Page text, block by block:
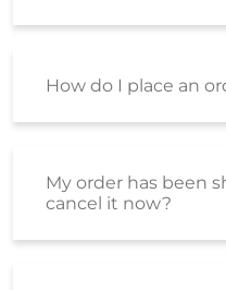
How do I place an
My order has been
cancel it now?